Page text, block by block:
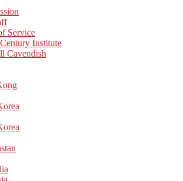
Service
Institute
Cavendish